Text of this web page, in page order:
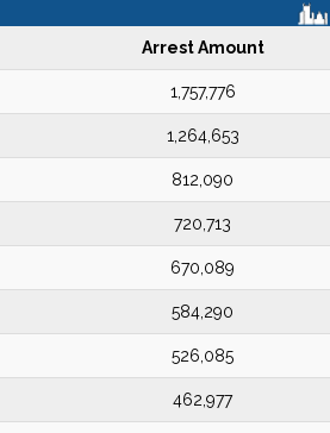
Arrest Amount
1,757,776
1,264,653
812,090
720,713
670,089
584,290
526,085
462,977